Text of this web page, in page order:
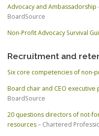
Advocacy and Ambassadorship
BoardSource
Non-Profit Advocacy Survival
Recruitment and
Six core competencies of non-
Board chair and CEO executive
BoardSource
20 questions directors of not-
resources– Chartered